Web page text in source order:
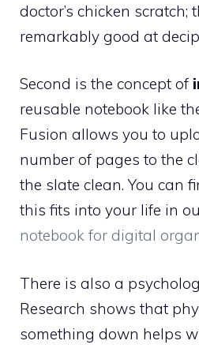
doctor’s chicken scratch;
remarkably good at
Second is the concept of
reusable notebook like
Fusion allows you to
number of pages to the
the slate clean. You can
this fits into your life in
notebook for digital
There is also a
Research shows that
something down helps